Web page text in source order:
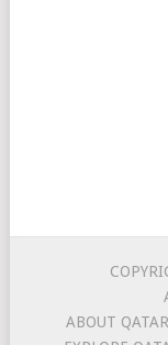
ABOUT QATAR